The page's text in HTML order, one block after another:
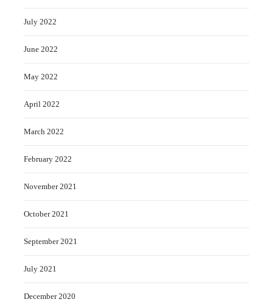
July 2022
June 2022
May 2022
April 2022
March 2022
February 2022
November 2021
October 2021
September 2021
July 2021
December 2020